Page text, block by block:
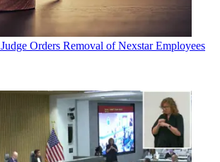
Judge Orders Removal of Nexstar Employees